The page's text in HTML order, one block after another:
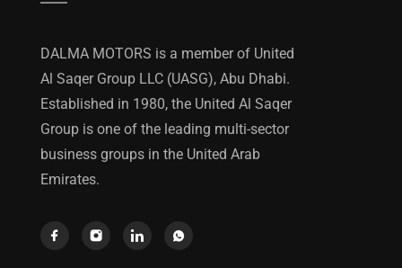
DALMA MOTORS is a member of United
Al Saqer Group LLC (UASG), Abu Dhabi.
Established in 1980, the United Al Saqer
Group is one of the leading multi-sector
business groups in the United Arab
Emirates.